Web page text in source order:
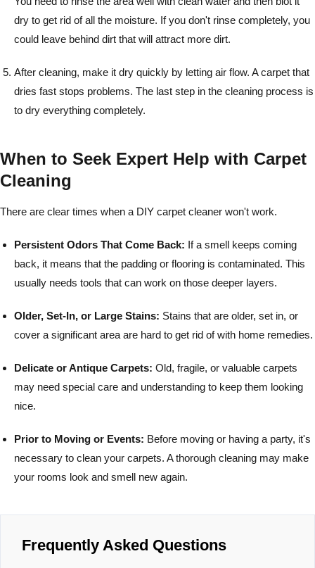
dry to get rid of all the moisture. If you don't rinse completely, you
could leave behind dirt that will attract more dirt.
After cleaning, make it dry quickly by letting air flow. A carpet that
dries fast stops problems. The last step in the cleaning process is
to dry everything completely.
When to Seek Expert Help with Carpet
Cleaning
There are clear times when a DIY carpet cleaner won't work.
Persistent Odors That Come Back: If a smell keeps coming
back, it means that the padding or flooring is contaminated. This
usually needs tools that can work on those deeper layers.
Older, Set-In, or Large Stains: Stains that are older, set in, or
cover a significant area are hard to get rid of with home remedies.
Delicate or Antique Carpets: Old, fragile, or valuable carpets
may need special care and understanding to keep them looking
nice.
Prior to Moving or Events: Before moving or having a party, it's
necessary to clean your carpets. A thorough cleaning may make
your rooms look and smell new again.
Frequently Asked Questions